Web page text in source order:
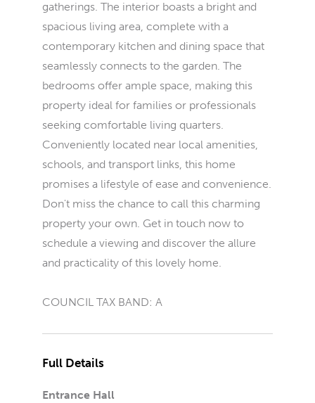
gatherings. The interior boasts a bright and
spacious living area, complete with a
contemporary kitchen and dining space that
seamlessly connects to the garden. The
bedrooms offer ample space, making this
property ideal for families or professionals
seeking comfortable living quarters.
Conveniently located near local amenities,
schools, and transport links, this home
promises a lifestyle of ease and convenience.
Don't miss the chance to call this charming
property your own. Get in touch now to
schedule a viewing and discover the allure
and practicality of this lovely home.
COUNCIL TAX BAND: A
Full Details
Entrance Hall